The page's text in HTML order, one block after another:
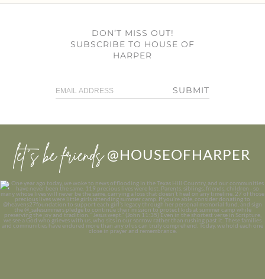
DON’T MISS OUT!
SUBSCRIBE TO HOUSE OF
HARPER
SUBMIT
let’s be friends @HOUSEOFHARPER